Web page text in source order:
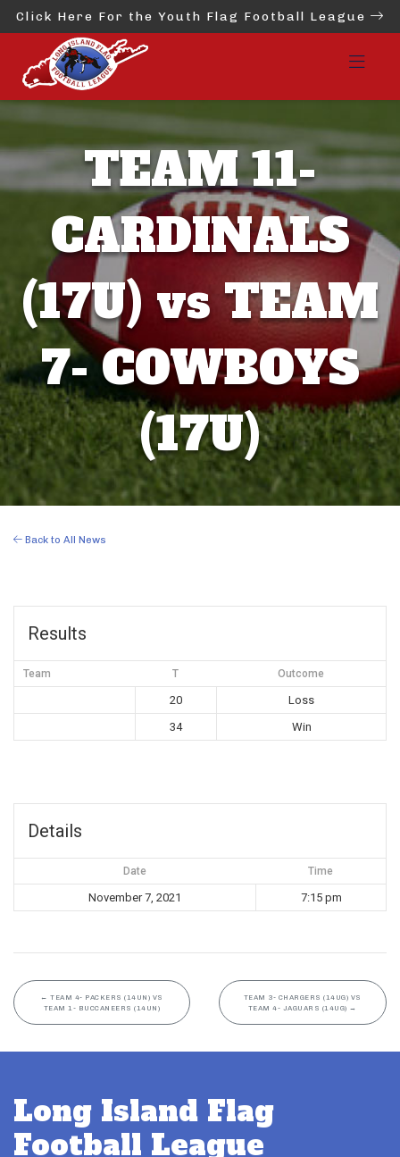
Click Here For the Youth Flag Football League
TEAM 11-
CARDINALS
(17U) vs TEAM
7- COWBOYS
(17U)
Back to All News
Results
Team T Outcome
20
Loss
34
Win
Details
Date Time
November 7, 2021 7:15 pm
← TEAM 4- PACKERS (14UN) VS
TEAM 1- BUCCANEERS (14UN)
TEAM 3- CHARGERS (14UG) VS
TEAM 4- JAGUARS (14UG) →
Long Island Flag
Football League